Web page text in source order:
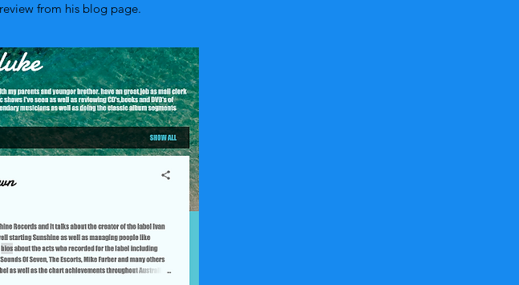
from his blog page.